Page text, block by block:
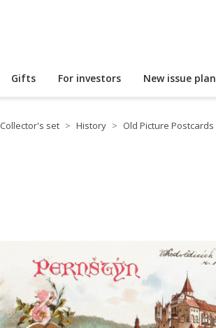
Gifts For investors New issue plan
Collector's set History Old Picture Postcards